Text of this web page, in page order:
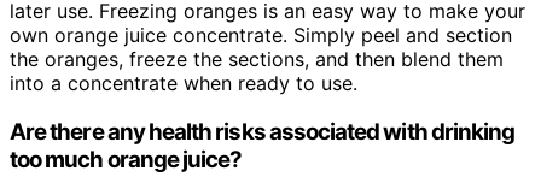
later use. Freezing oranges is an easy way to make your
own orange juice concentrate. Simply peel and section
the oranges, freeze the sections, and then blend them
into a concentrate when ready to use.
Are there any health risks associated with drinking
too much orange juice?